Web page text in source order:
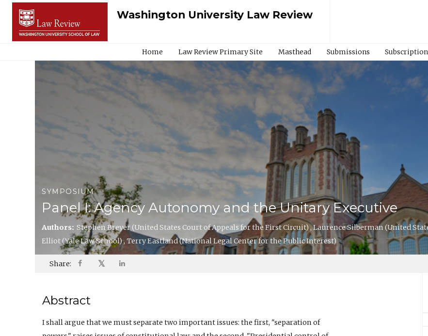
Washington University Law Review
Home Law Review Primary Site Masthead Submissions
SYMPOSIUM
Panel I: Agency Autonomy and the Unitary Executive
Authors:Stephen Breyer (United States Court of Appeals for the First Circuit) ,Laurence Silberman(United
Elliot(Yale Law School),Terry Eastland(National Legal Center for the Public Interest)
Share: 𝕏
Abstract
I shall argue that we must separate two important issues: the first, "separation of